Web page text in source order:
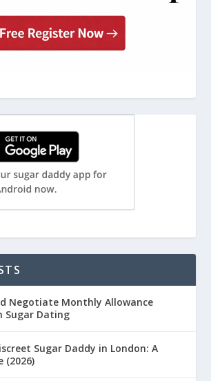
Negotiate Monthly Allowance
Sugar Dating
Sugar Daddy in London: A
(2026)